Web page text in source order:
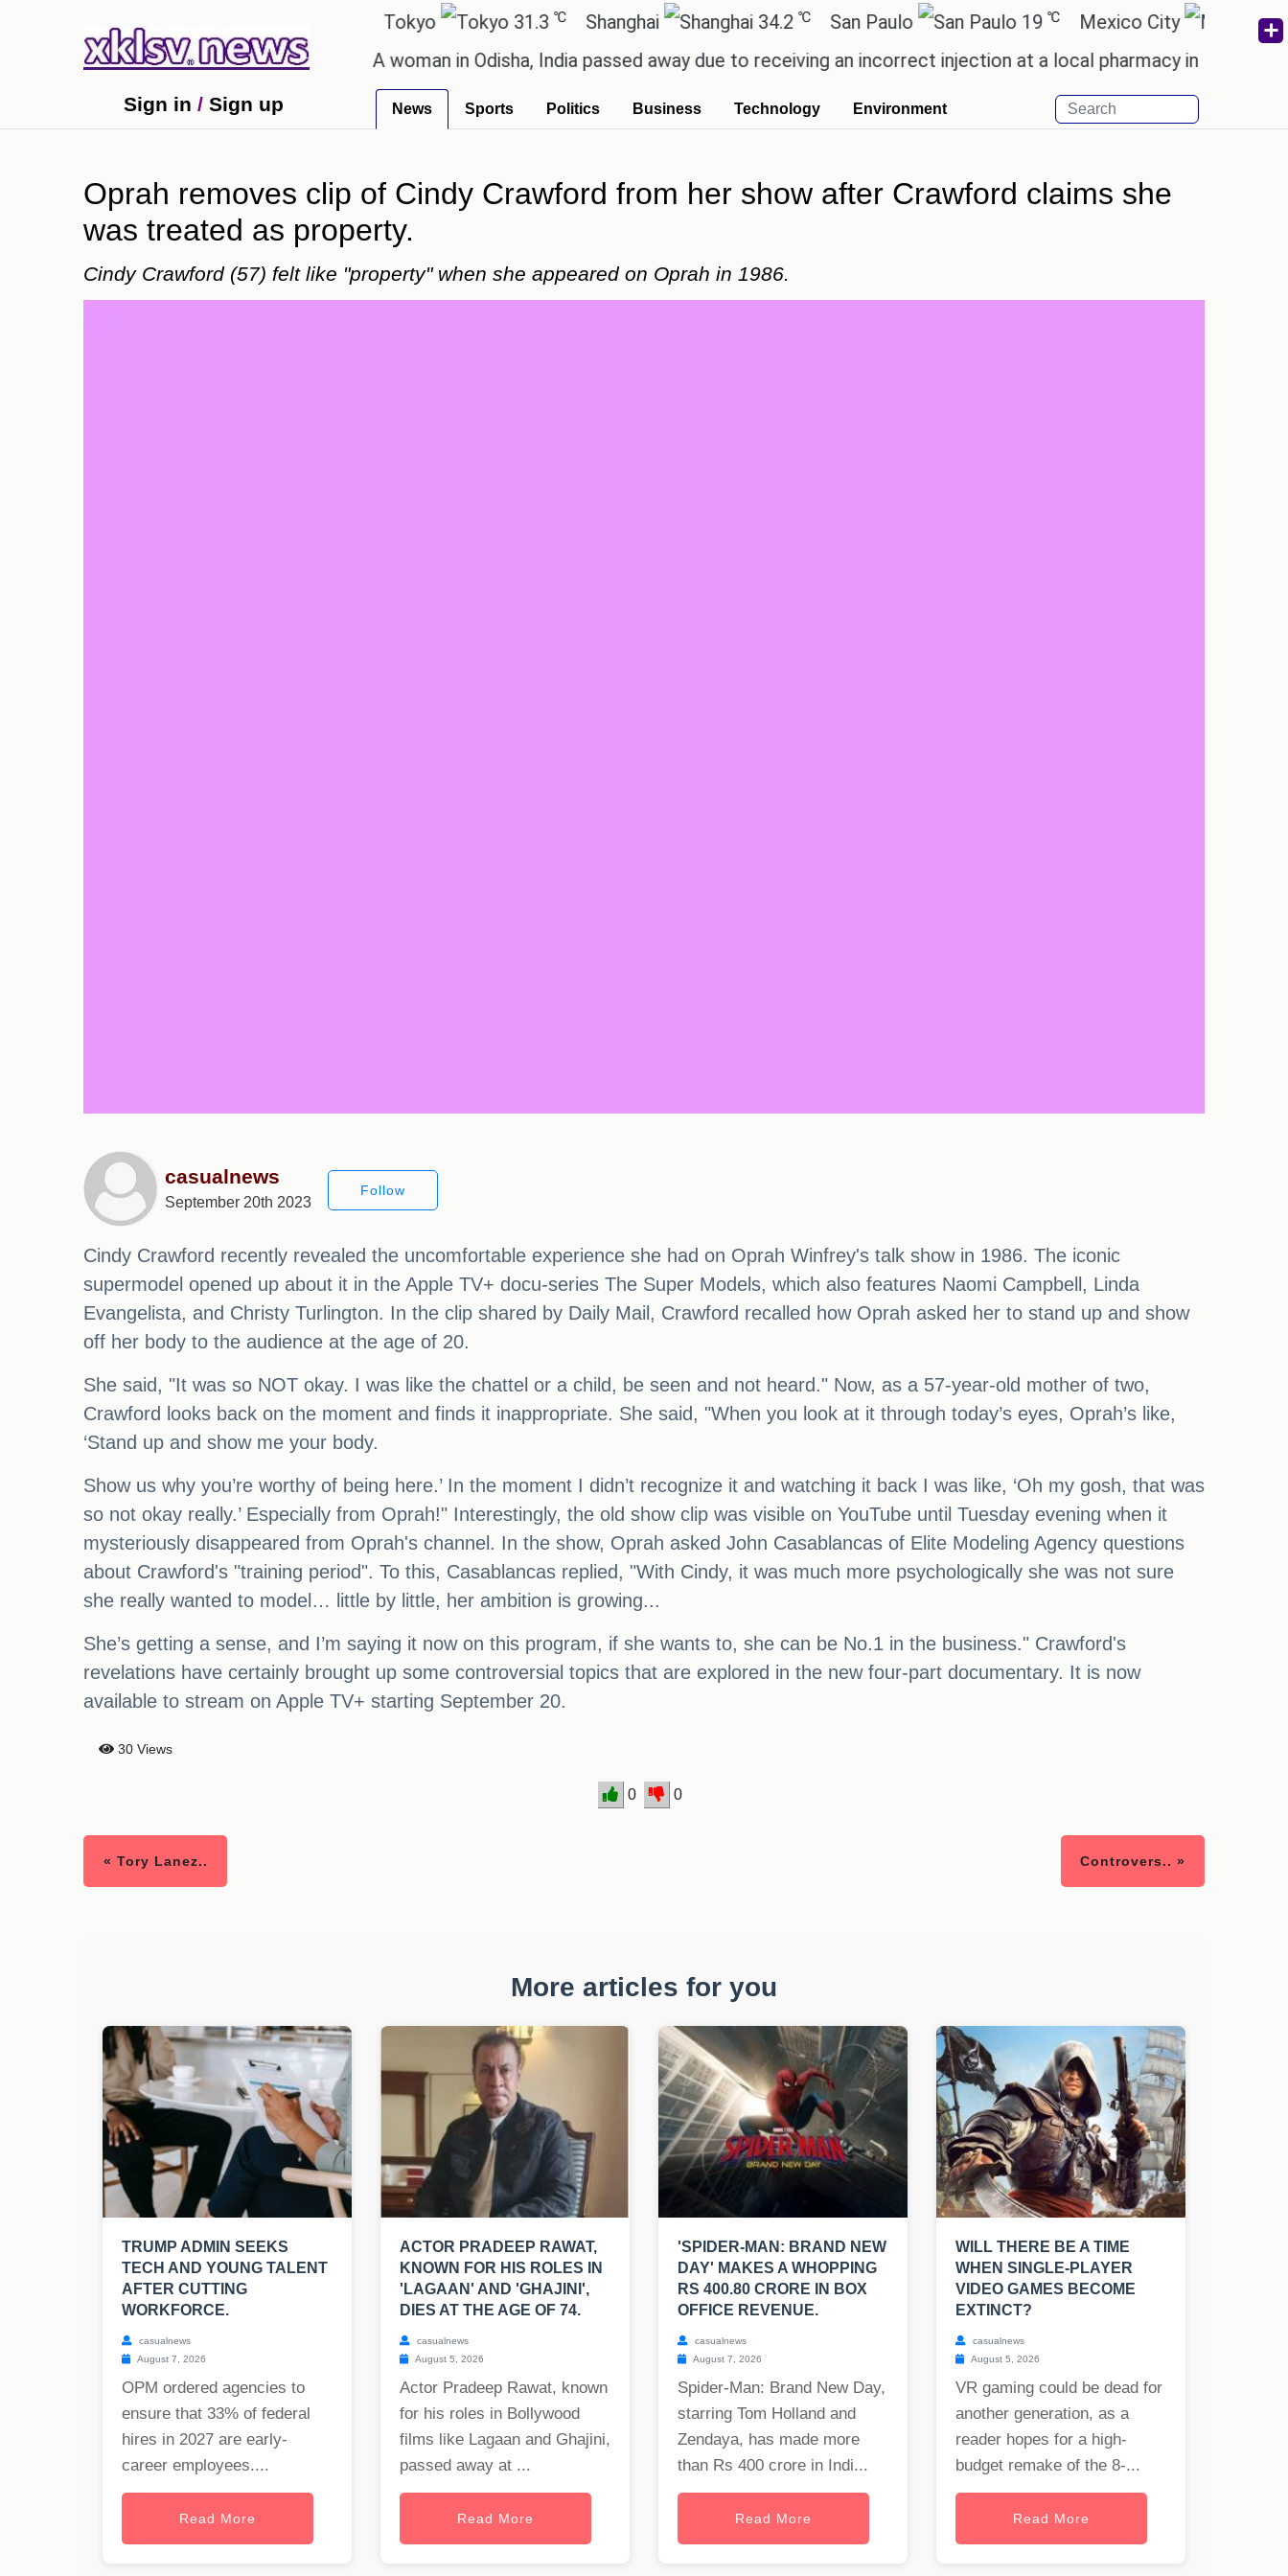
Pune 31.3℃ Shanghai 34.2℃ San Paulo 19℃ Mexico City 15.2
talent after cutting workforce. A woman in Odisha, India passed away due to receiving an incorrect injection at a local pharmacy in Rayagada.
Sign in / Sign up News Sports Politics Business Technology Environment
Oprah removes clip of Cindy Crawford from her show after Crawford claims she
was treated as property.
Cindy Crawford (57) felt like "property" when she appeared on Oprah in 1986.
casualnews
September 20th 2023
Follow
Cindy Crawford recently revealed the uncomfortable experience she had on Oprah Winfrey's talk show in 1986. The iconic
supermodel opened up about it in the Apple TV+ docu-series The Super Models, which also features Naomi Campbell, Linda
Evangelista, and Christy Turlington. In the clip shared by Daily Mail, Crawford recalled how Oprah asked her to stand up and show
off her body to the audience at the age of 20.
She said, "It was so NOT okay. I was like the chattel or a child, be seen and not heard." Now, as a 57-year-old mother of two,
Crawford looks back on the moment and finds it inappropriate. She said, "When you look at it through today’s eyes, Oprah’s like,
‘Stand up and show me your body.
Show us why you’re worthy of being here.’ In the moment I didn’t recognize it and watching it back I was like, ‘Oh my gosh, that was
so not okay really.’ Especially from Oprah!" Interestingly, the old show clip was visible on YouTube until Tuesday evening when it
mysteriously disappeared from Oprah's channel. In the show, Oprah asked John Casablancas of Elite Modeling Agency questions
about Crawford's "training period". To this, Casablancas replied, "With Cindy, it was much more psychologically she was not sure
she really wanted to model… little by little, her ambition is growing...
She’s getting a sense, and I’m saying it now on this program, if she wants to, she can be No.1 in the business." Crawford's
revelations have certainly brought up some controversial topics that are explored in the new four-part documentary. It is now
available to stream on Apple TV+ starting September 20.
30 Views
0 0
« Tory Lanez.. Controvers.. »
More articles for you
TRUMP ADMIN SEEKS
TECH AND YOUNG TALENT
AFTER CUTTING
WORKFORCE.
casualnews
August 7, 2026
OPM ordered agencies to
ensure that 33% of federal
hires in 2027 are early-
career employees....
Read More
ACTOR PRADEEP RAWAT,
KNOWN FOR HIS ROLES IN
'LAGAAN' AND 'GHAJINI',
DIES AT THE AGE OF 74.
casualnews
August 5, 2026
Actor Pradeep Rawat, known
for his roles in Bollywood
films like Lagaan and Ghajini,
passed away at ...
Read More
'SPIDER-MAN: BRAND NEW
DAY' MAKES A WHOPPING
RS 400.80 CRORE IN BOX
OFFICE REVENUE.
casualnews
August 7, 2026
Spider-Man: Brand New Day,
starring Tom Holland and
Zendaya, has made more
than Rs 400 crore in Indi...
Read More
WILL THERE BE A TIME
WHEN SINGLE-PLAYER
VIDEO GAMES BECOME
EXTINCT?
casualnews
August 5, 2026
VR gaming could be dead for
another generation, as a
reader hopes for a high-
budget remake of the 8-...
Read More